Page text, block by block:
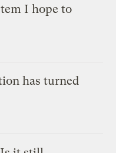
I hope to
has turned